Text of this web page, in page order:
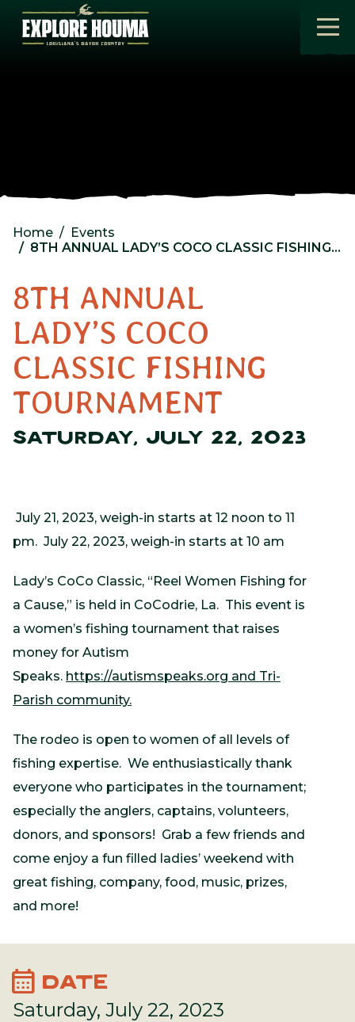
Skip to main content
Home
Events
8TH ANNUAL LADY’S COCO CLASSIC FISHING TOURNAMENT
8TH ANNUAL
LADY’S COCO
CLASSIC FISHING
TOURNAMENT
SATURDAY, JULY 22, 2023
July 21, 2023, weigh-in starts at 12 noon to 11
pm. July 22, 2023, weigh-in starts at 10 am
Lady’s CoCo Classic, “Reel Women Fishing for
a Cause,” is held in CoCodrie, La. This event is
a women’s fishing tournament that raises
money for Autism
Speaks. https://autismspeaks.org and Tri-
Parish community.
The rodeo is open to women of all levels of
fishing expertise. We enthusiastically thank
everyone who participates in the tournament;
especially the anglers, captains, volunteers,
donors, and sponsors! Grab a few friends and
come enjoy a fun filled ladies’ weekend with
great fishing, company, food, music, prizes,
and more!
calendar_month DATE
Saturday, July 22, 2023